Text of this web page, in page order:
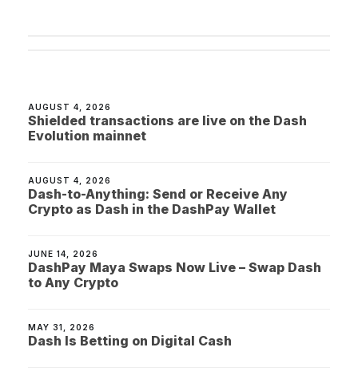
AUGUST 4, 2026
Shielded transactions are live on the Dash
Evolution mainnet
AUGUST 4, 2026
Dash-to-Anything: Send or Receive Any
Crypto as Dash in the DashPay Wallet
JUNE 14, 2026
DashPay Maya Swaps Now Live – Swap Dash
to Any Crypto
MAY 31, 2026
Dash Is Betting on Digital Cash